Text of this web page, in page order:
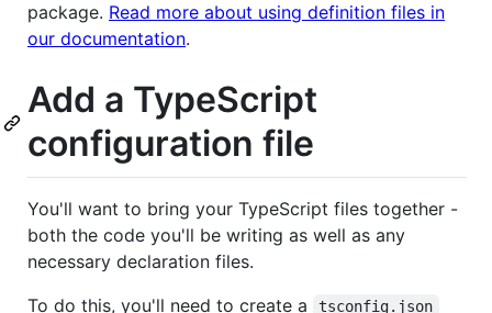
package. Read more about using definition files in
our documentation.
Add a TypeScript
configuration file
You'll want to bring your TypeScript files together -
both the code you'll be writing as well as any
necessary declaration files.
To do this, you'll need to create a
tsconfig.json